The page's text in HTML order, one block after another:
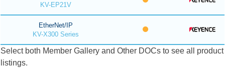
KV-EP21V
EtherNet/IP
KV-X300 Series
Select both Member Gallery and Other DOCs to see all product
listings.